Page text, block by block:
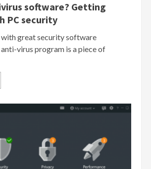
software? Getting
PC security
great security software
virus program is a piece of